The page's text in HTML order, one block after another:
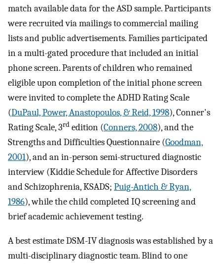
match available data for the ASD sample. Participants
were recruited via mailings to commercial mailing
lists and public advertisements. Families participated
in a multi-gated procedure that included an initial
phone screen. Parents of children who remained
eligible upon completion of the initial phone screen
were invited to complete the ADHD Rating Scale
(DuPaul, Power, Anastopoulos, & Reid, 1998), Conner's
Rating Scale, 3rd edition (Conners, 2008), and the
Strengths and Difficulties Questionnaire (Goodman,
2001), and an in-person semi-structured diagnostic
interview (Kiddie Schedule for Affective Disorders
and Schizophrenia, KSADS; Puig-Antich & Ryan,
1986), while the child completed IQ screening and
brief academic achievement testing.
A best estimate DSM-IV diagnosis was established by a
multi-disciplinary diagnostic team. Blind to one